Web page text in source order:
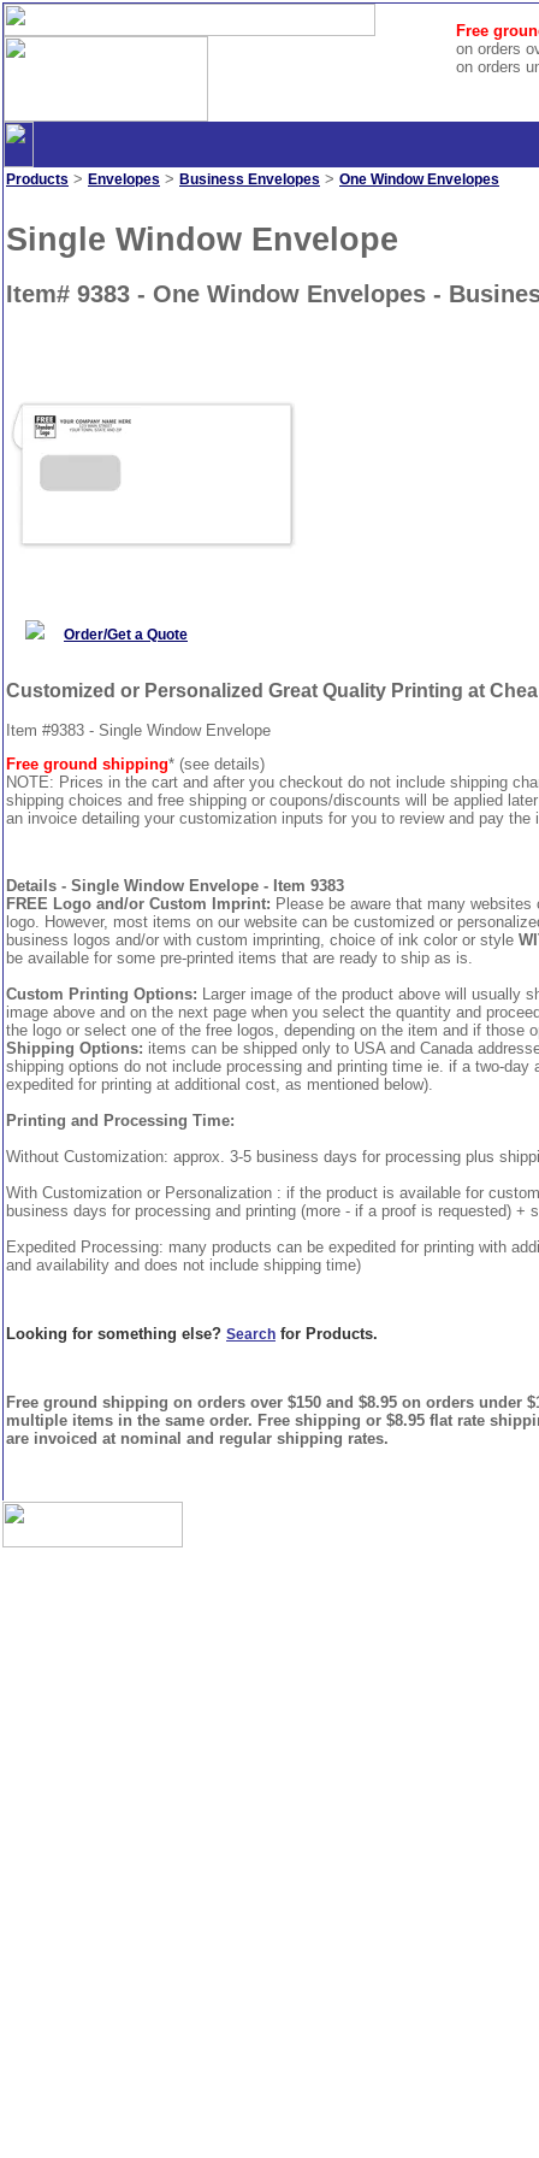
Free
on orders
on orders
Products > Envelopes > Business Envelopes > One Window Envelopes
Single Window Envelope
Item# 9383 - One Window Envelopes -
Order/Get a Quote
Customized or Personalized Great Quality Printing at
Item #9383 - Single Window Envelope
Free ground shipping* (see details)
NOTE: Prices in the cart and after you checkout do not include shipping
shipping choices and free shipping or coupons/discounts will be applied
an invoice detailing your customization inputs for you to review and pay the
Details - Single Window Envelope - Item 9383
FREE Logo and/or Custom Imprint: Please be aware that many
logo. However, most items on our website can be customized or
business logos and/or with custom imprinting, choice of ink color or style
be available for some pre-printed items that are ready to ship as is.
Custom Printing Options: Larger image of the product above will usually
image above and on the next page when you select the quantity and
the logo or select one of the free logos, depending on the item and if those
Shipping Options: items can be shipped only to USA and Canada
shipping options do not include processing and printing time ie. if a two-
expedited for printing at additional cost, as mentioned below).
Printing and Processing Time:
Without Customization: approx. 3-5 business days for processing plus
With Customization or Personalization : if the product is available for
business days for processing and printing (more - if a proof is requested) +
Expedited Processing: many products can be expedited for printing with
and availability and does not include shipping time)
Looking for something else? Search for Products.
Free ground shipping on orders over $150 and $8.95 on orders under
multiple items in the same order. Free shipping or $8.95 flat rate
are invoiced at nominal and regular shipping rates.